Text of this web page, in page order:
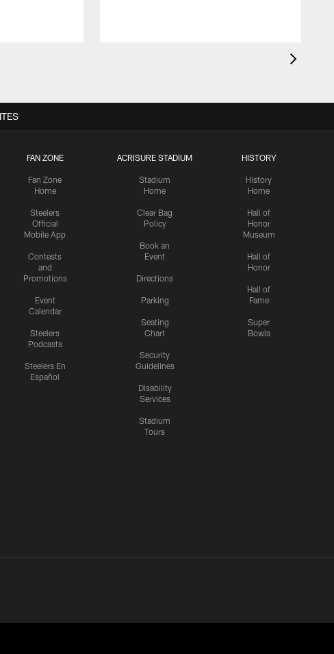
FAN ZONE
Fan Zone
Home
Steelers
Official
Mobile App
Contests
and
Promotions
Event
Calendar
Steelers
Podcasts
Steelers En
Español
ACRISURE STADIUM
Stadium
Home
Clear Bag
Policy
Book an
Event
Directions
Parking
Seating
Chart
Security
Guidelines
Disability
Services
Stadium
Tours
HISTORY
History
Home
Hall of
Honor
Museum
Hall of
Honor
Hall of
Fame
Super
Bowls